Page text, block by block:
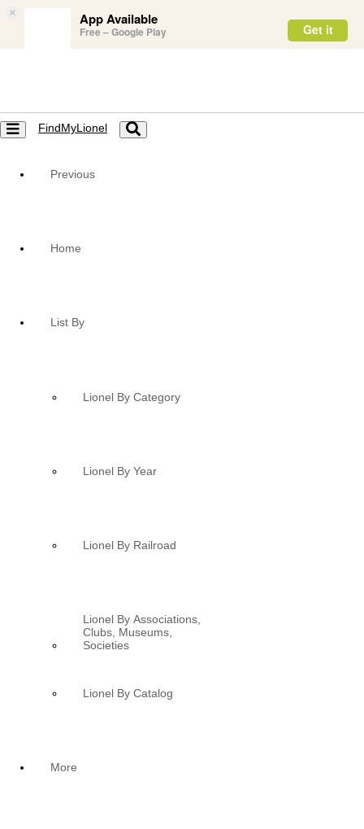
× App Available
Free – Google Play Get it
Toggle
navigation
FindMyLionel
Toggle
navigation
Previous
Home
List By
Lionel By Category
Lionel By Year
Lionel By Railroad
Lionel By Associations,
Clubs, Museums,
Societies
Lionel By Catalog
More